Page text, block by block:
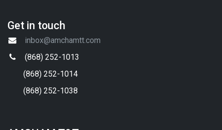
Get in touch
inbox@amchamtt.com
(868) 252-1013
(868) 252-1014
(868) 252-1038